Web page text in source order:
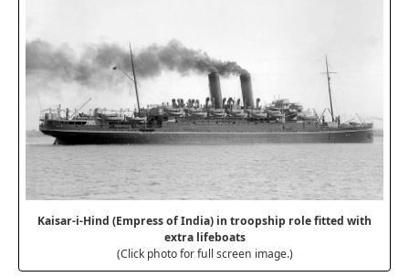
Kaisar-i-Hind (Empress of India) in troopship role fitted with
extra lifeboats
(Click photo for full screen image.)